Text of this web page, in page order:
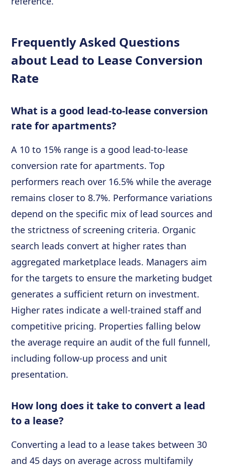
Frequently Asked Questions
about Lead to Lease Conversion
Rate
What is a good lead-to-lease conversion
rate for apartments?
A 10 to 15% range is a good lead-to-lease
conversion rate for apartments. Top
performers reach over 16.5% while the average
remains closer to 8.7%. Performance variations
depend on the specific mix of lead sources and
the strictness of screening criteria. Organic
search leads convert at higher rates than
aggregated marketplace leads. Managers aim
for the targets to ensure the marketing budget
generates a sufficient return on investment.
Higher rates indicate a well-trained staff and
competitive pricing. Properties falling below
the average require an audit of the full funnell,
including follow-up process and unit
presentation.
How long does it take to convert a lead
to a lease?
Converting a lead to a lease takes between 30
and 45 days on average across multifamily